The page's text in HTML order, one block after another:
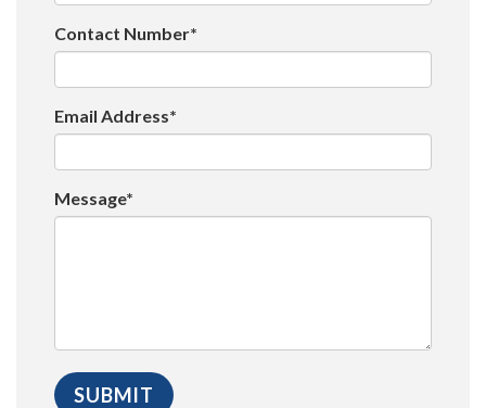
Contact Number*
Email Address*
Message*